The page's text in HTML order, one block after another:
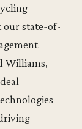
our state-of-
Williams,